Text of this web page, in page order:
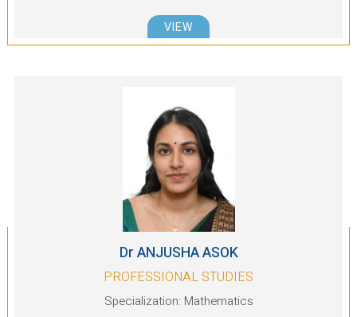
VIEW
Dr ANJUSHA ASOK
PROFESSIONAL STUDIES
Specialization: Mathematics